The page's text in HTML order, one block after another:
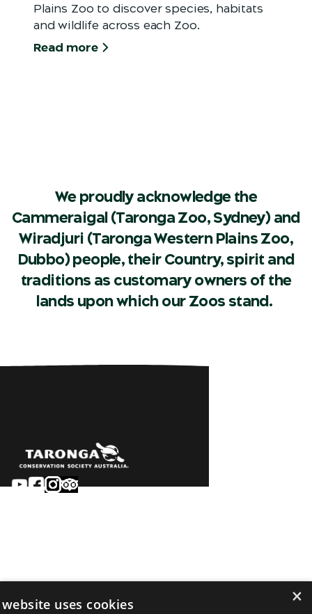
Plains Zoo to discover species, habitats
and wildlife across each Zoo.
Read more
We proudly acknowledge the
Cammeraigal (Taronga Zoo, Sydney) and
Wiradjuri (Taronga Western Plains Zoo,
Dubbo) people, their Country, spirit and
traditions as customary owners of the
lands upon which our Zoos stand.
About
Terms & conditions
×
uses cookies